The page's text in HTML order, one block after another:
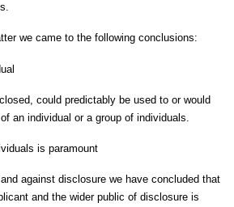
we came to the following conclusions:
could predictably be used to or would
an individual or a group of individuals.
is paramount
against disclosure we have concluded that
and the wider public of disclosure is